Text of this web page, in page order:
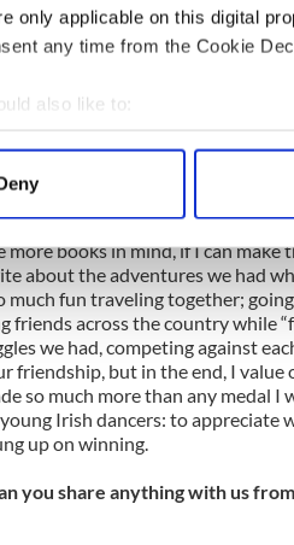
only applicable on this digital
any time from the Cookie
also like to:
about your geographical
how your personal data is
personalise content and ads, to
your use of our site with our
you’ve provided to them or
and The Irish Dresser series
Little Book of Inspiration for
you have future plans for the
books in mind, if I can make
about the adventures we had
much fun traveling together;
friends across the country while
we had, competing against
friendship, but in the end, I value
so much more than any medal I
Irish dancers: to appreciate
up on winning.
you share anything with us